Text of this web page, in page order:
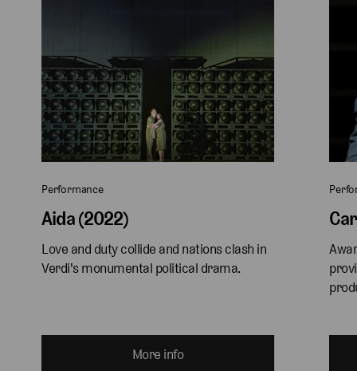
Performance
Aida (2022)
Love and duty collide and nations clash in
Verdi's monumental political drama.
More info